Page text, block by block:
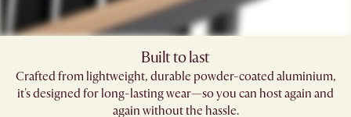
Built to last
Crafted from lightweight, durable powder-coated aluminium,
it's designed for long-lasting wear—so you can host again and
again without the hassle.